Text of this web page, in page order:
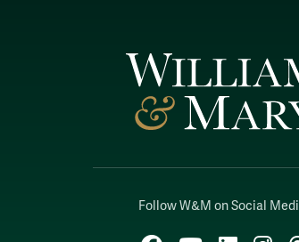
Follow W&M on Social